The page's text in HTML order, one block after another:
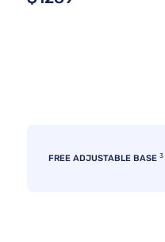
FREE ADJUSTABLE BASE 3